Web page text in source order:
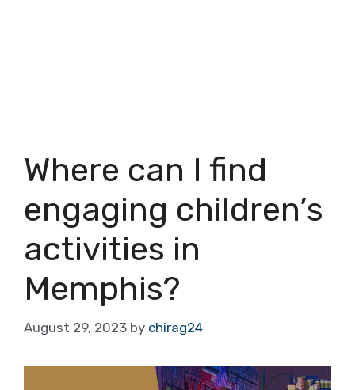
Where can I find
engaging children’s
activities in
Memphis?
August 29, 2023 by chirag24